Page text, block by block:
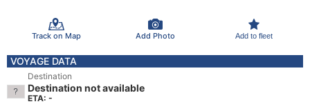
Track on Map Add Photo Add to fleet
VOYAGE DATA
Destination
Destination not available
ETA: -